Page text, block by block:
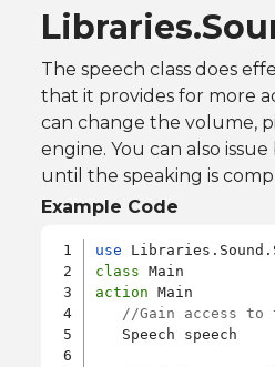
The speech class does
that it provides for more
can change the volume,
engine. You can also
until the speaking is
Example Code
use
class
action Main
//Gain access to
   Speech speech